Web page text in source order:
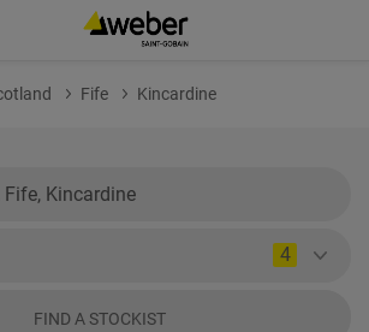
Fife Kincardine
4
FIND A STOCKIST